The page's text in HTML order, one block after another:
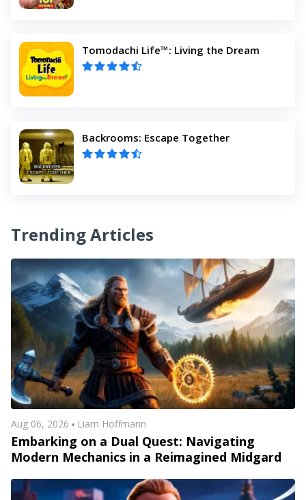
Tomodachi Life™: Living the Dream
Backrooms: Escape Together
Trending Articles
Aug 06, 2026 Liam Hoffmann
Embarking on a Dual Quest: Navigating
Modern Mechanics in a Reimagined Midgard